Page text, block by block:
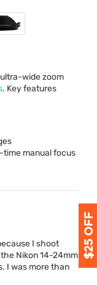
wide zoom
. Key features
manual focus
I shoot
Nikon 14-24mm
I was more than